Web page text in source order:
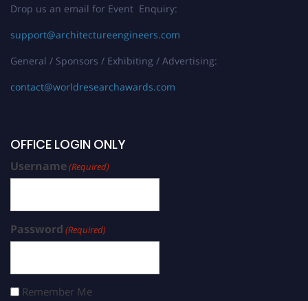
Drop us an email for Event Enquiry:
support@architectureengineers.com
General / Sponsors / Exhibiting / Advertising:
contact@worldresearchawards.com
OFFICE LOGIN ONLY
Username(Required)
Password (Required)
Remember Me